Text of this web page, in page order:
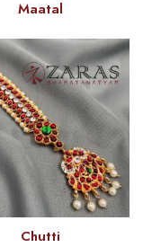
Maatal
Chutti